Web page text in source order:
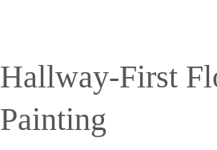
Hallway-First
Painting